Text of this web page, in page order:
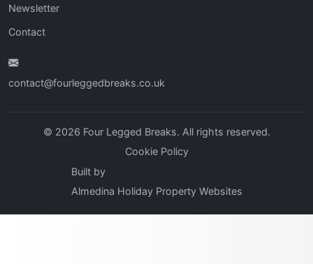
Newsletter
Contact
contact@fourleggedbreaks.co.uk
© 2026 Four Legged Breaks. All rights reserved.
Cookie Policy
Built by
Almedina Holiday Property Websites